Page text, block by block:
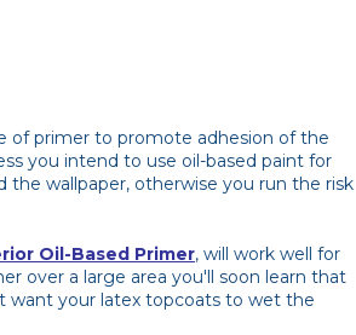
of primer to promote adhesion of the
you intend to use oil-based paint for
wallpaper, otherwise you run the risk
Oil-Based Primer, will work well for
over a large area you'll soon learn that
want your latex topcoats to wet the